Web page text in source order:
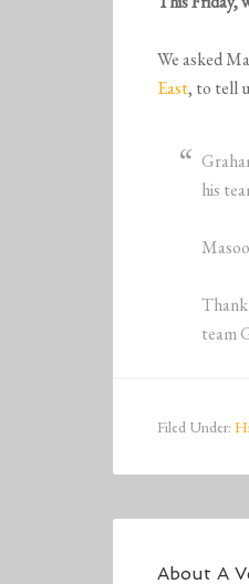
We asked
East, to tell
his
team
Filed Under:
About A